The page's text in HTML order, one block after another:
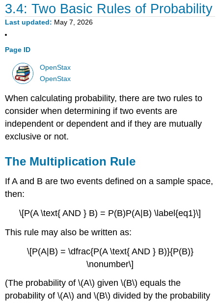
3.4: Two Basic Rules of Probability
Last updated May 7, 2026
Page ID
OpenStax
OpenStax
When calculating probability, there are two rules to
consider when determining if two events are
independent or dependent and if they are mutually
exclusive or not.
The Multiplication Rule
If A and B are two events defined on a sample space,
then:
\[P(A \text{ AND } B) = P(B)P(A|B) \label{eq1}\]
This rule may also be written as:
\[P(A|B) = \dfrac{P(A \text{ AND } B)}{P(B)}
\nonumber\]
(The probability of \(A\) given \(B\) equals the
probability of \(A\) and \(B\) divided by the probability